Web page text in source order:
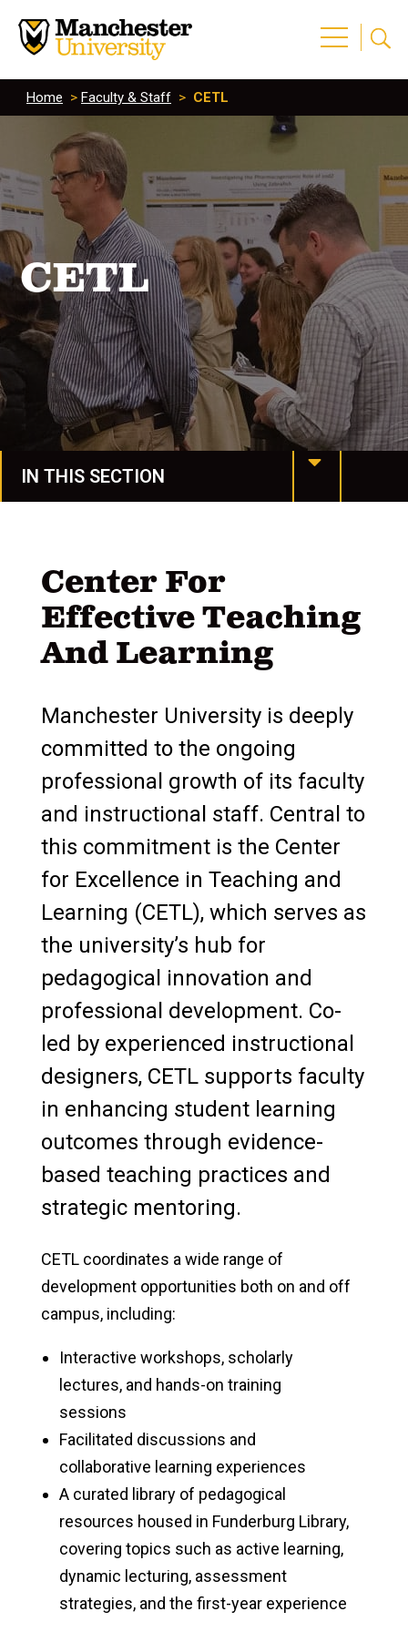
Home > Faculty & Staff > CETL
CETL
IN THIS SECTION
Funding Opportunities
Policies, Procedures, & Forms
Tools & Resources
Faculty Student Summer Research
Faculty Tenure & Promotion
CETL
Class Presentations, Workshops &
Assignments
Recommendations & Referrals
On-Campus Internship Process
Checklist for New Employees
Emerita Faculty
Center For
Effective Teaching
And Learning
Manchester University is deeply
committed to the ongoing
professional growth of its faculty
and instructional staff. Central to
this commitment is the Center
for Excellence in Teaching and
Learning (CETL), which serves as
the university’s hub for
pedagogical innovation and
professional development. Co-
led by experienced instructional
designers, CETL supports faculty
in enhancing student learning
outcomes through evidence-
based teaching practices and
strategic mentoring.
CETL coordinates a wide range of
development opportunities both on and off
campus, including:
Interactive workshops, scholarly
lectures, and hands-on training
sessions
Facilitated discussions and
collaborative learning experiences
A curated library of pedagogical
resources housed in Funderburg Library,
covering topics such as active learning,
dynamic lecturing, assessment
strategies, and the first-year experience